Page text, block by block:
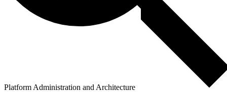
Platform Administration and Architecture